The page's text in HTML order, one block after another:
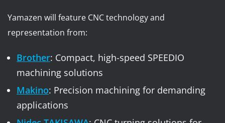
Yamazen will feature CNC technology and
representation from:
Brother: Compact, high-speed SPEEDIO
machining solutions
Makino: Precision machining for demanding
applications